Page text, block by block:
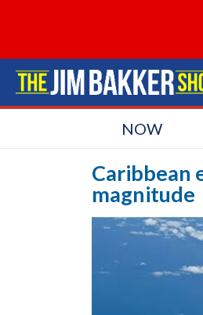
NOW
Caribbean
magnitude